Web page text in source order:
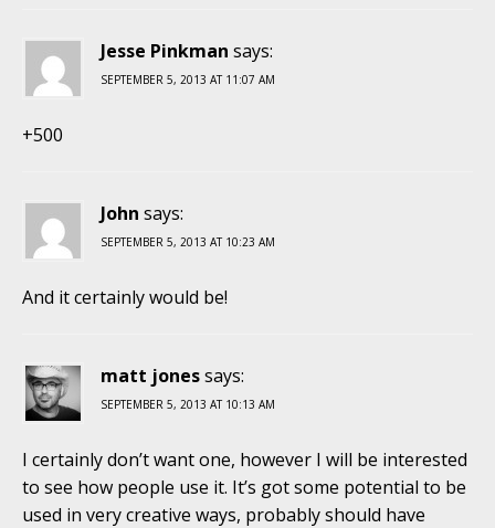
Jesse Pinkman says:
SEPTEMBER 5, 2013 AT 11:07 AM
+500
John says:
SEPTEMBER 5, 2013 AT 10:23 AM
And it certainly would be!
matt jonessays:
SEPTEMBER 5, 2013 AT 10:13 AM
I certainly don’t want one, however I will be interested
to see how people use it. It’s got some potential to be
used in very creative ways, probably should have